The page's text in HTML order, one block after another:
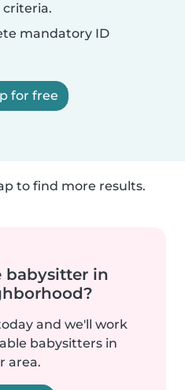
mandatory ID
for free
to find more results.
babysitter in
and we'll work
babysitters in
area.